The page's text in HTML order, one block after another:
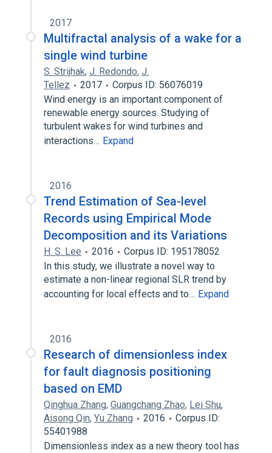
2017
Multifractal analysis of a wake for a
single wind turbine
S. Strijhak, J. Redondo, J.
Tellez
2017
Corpus ID: 56076019
Wind energy is an important component of
renewable energy sources. Studying of
turbulent wakes for wind turbines and
interactions… Expand
2016
Trend Estimation of Sea-level
Records using Empirical Mode
Decomposition and its Variations
H. S. Lee 2016
Corpus ID: 195178052
In this study, we illustrate a novel way to
estimate a non-linear regional SLR trend by
accounting for local effects and to… Expand
2016
Research of dimensionless index
for fault diagnosis positioning
based on EMD
Qinghua Zhang, Guangchang Zhao, Lei Shu,
Aisong Qin, Yu Zhang 2016
Corpus ID:
55401988
Dimensionless index as a new theory tool has